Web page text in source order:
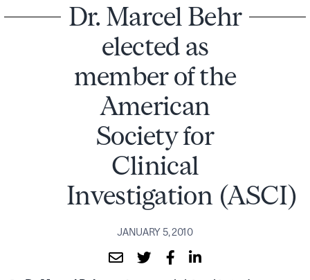
Dr. Marcel Behr
elected as
member of the
American
Society for
Clinical
Investigation (ASCI)
JANUARY 5, 2010